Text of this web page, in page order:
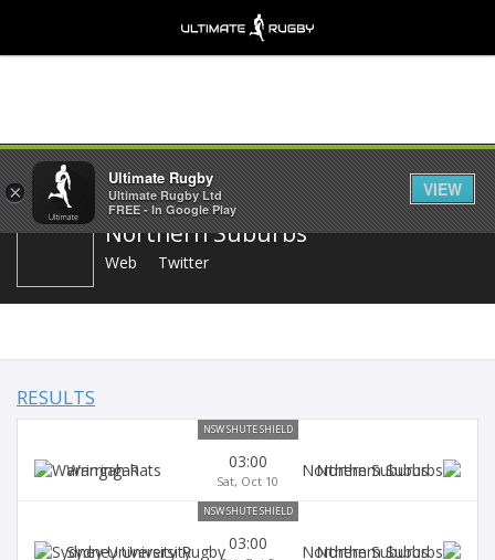
Share
Northern Suburbs
Web Twitter
RESULTS
NSW SHUTE SHIELD
Warringah 03:00
Sat, Oct 10
Northern Suburbs
NSW SHUTE SHIELD
Sydney University 03:00 Northern Suburbs
×
Ultimate Rugby
Ultimate Rugby Ltd
FREE - In Google Play
VIEW